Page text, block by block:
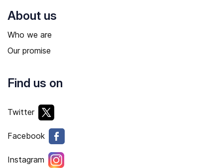
About us
Who we are
Our promise
Find us on
Twitter
Facebook
Instagram